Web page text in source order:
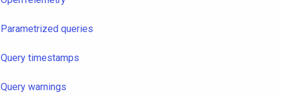
Parametrized queries
Query timestamps
Query warnings